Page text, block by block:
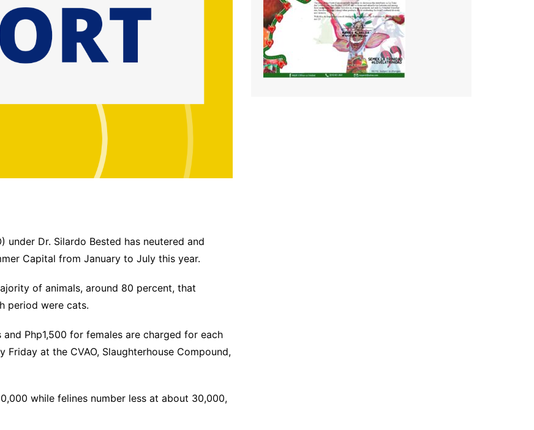
under Dr. Silardo Bested has neutered and
Capital from January to July this year.
of animals, around 80 percent, that
period were cats.
Php1,500 for females are charged for each
at the CVAO, Slaughterhouse Compound,
while felines number less at about 30,000,